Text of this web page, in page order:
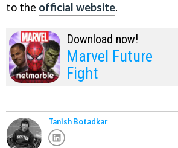
to the official website.
Download now!
Marvel Future
Fight
Tanish Botadkar